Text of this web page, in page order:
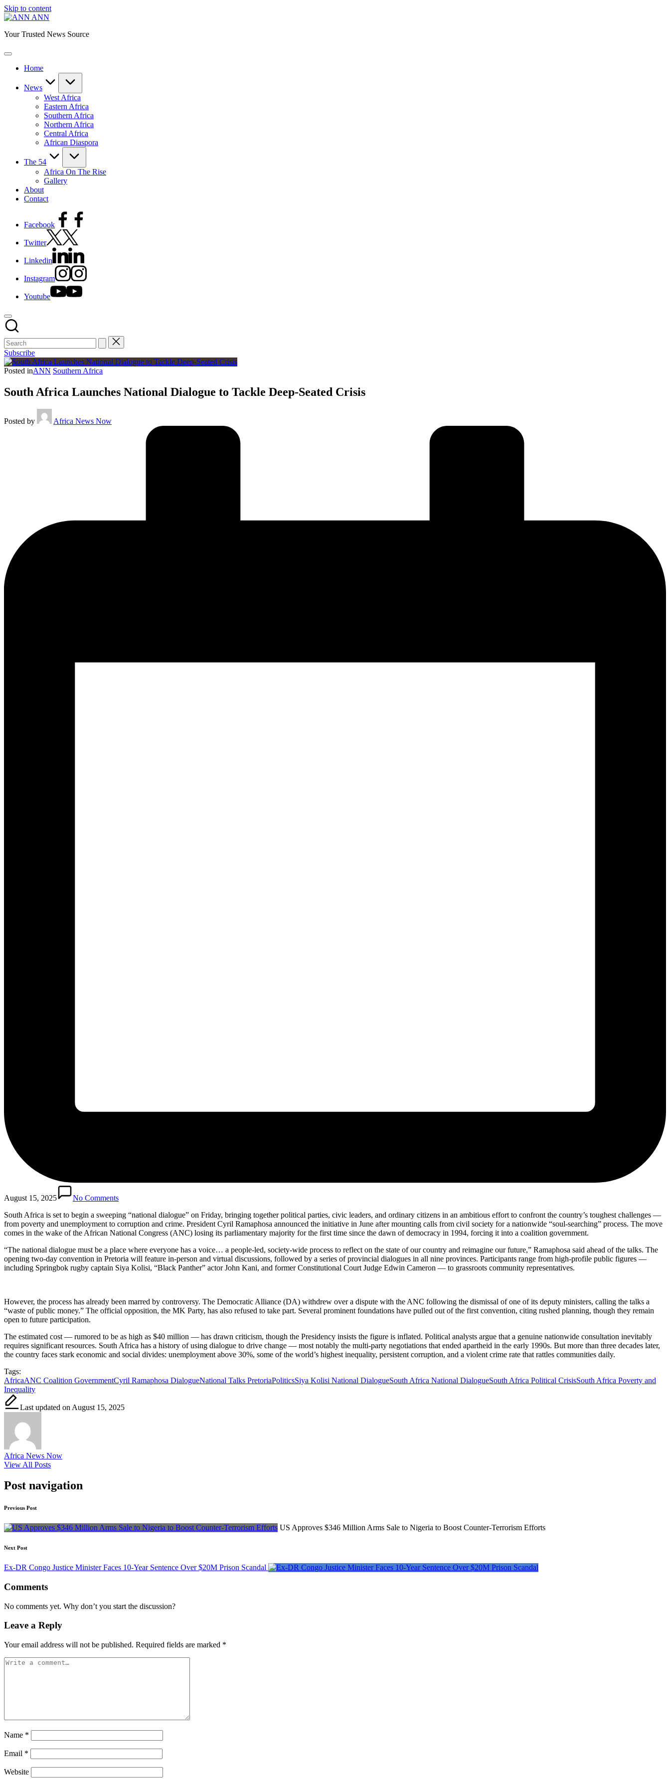
Skip to content
ANN
Your Trusted News Source
Home
News
West Africa
Eastern Africa
Southern Africa
Northern Africa
Central Africa
African Diaspora
The 54
Africa On The Rise
Gallery
About
Contact
Facebook
Twitter
Linkedin
Instagram
Youtube
Subscribe
Posted inANN Southern Africa
South Africa Launches National Dialogue to Tackle Deep-Seated Crisis
Posted by Africa News Now
August 15, 2025
No Comments
South Africa is set to begin a sweeping “national dialogue” on Friday, bringing together political parties, civic leaders, and ordinary citizens in an ambitious effort to confront the country’s toughest challenges —
from poverty and unemployment to corruption and crime. President Cyril Ramaphosa announced the initiative in June after mounting calls from civil society for a nationwide “soul-searching” process. The move
comes in the wake of the African National Congress (ANC) losing its parliamentary majority for the first time since the dawn of democracy in 1994, forcing it into a coalition government.
“The national dialogue must be a place where everyone has a voice… a people-led, society-wide process to reflect on the state of our country and reimagine our future,” Ramaphosa said ahead of the talks. The
opening two-day convention in Pretoria will feature in-person and virtual discussions, followed by a series of provincial dialogues in all nine provinces. Participants range from high-profile public figures —
including Springbok rugby captain Siya Kolisi, “Black Panther” actor John Kani, and former Constitutional Court Judge Edwin Cameron — to grassroots community representatives.
However, the process has already been marred by controversy. The Democratic Alliance (DA) withdrew over a dispute with the ANC following the dismissal of one of its deputy ministers, calling the talks a
“waste of public money.” The official opposition, the MK Party, has also refused to take part. Several prominent foundations have pulled out of the first convention, citing rushed planning, though they remain
open to future participation.
The estimated cost — rumored to be as high as $40 million — has drawn criticism, though the Presidency insists the figure is inflated. Political analysts argue that a genuine nationwide consultation inevitably
requires significant resources. South Africa has a history of using dialogue to drive change — most notably the multi-party negotiations that ended apartheid in the early 1990s. But more than three decades later,
the country faces stark economic and social divides: unemployment above 30%, some of the world’s highest inequality, persistent corruption, and a violent crime rate that rattles communities daily.
Tags:
AfricaANC Coalition GovernmentCyril Ramaphosa DialogueNational Talks PretoriaPoliticsSiya Kolisi National DialogueSouth Africa National DialogueSouth Africa Political CrisisSouth Africa Poverty and
Inequality
Last updated on August 15, 2025
Africa News Now
View All Posts
Post navigation
Previous Post
US Approves $346 Million Arms Sale to Nigeria to Boost Counter-Terrorism Efforts
Next Post
Ex-DR Congo Justice Minister Faces 10-Year Sentence Over $20M Prison Scandal
Comments
No comments yet. Why don’t you start the discussion?
Leave a Reply
Your email address will not be published. Required fields are marked *
Name *
Email *
Website